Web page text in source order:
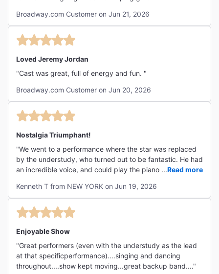
with my kids."
Broadway.com Customer on Jun 21, 2026
Loved Jeremy Jordan
"Cast was great, full of energy and fun. "
Broadway.com Customer on Jun 20, 2026
Nostalgia Triumphant!
"We went to a performance where the star was replaced
by the understudy, who turned out to be fantastic. He had
an incredible voice, and could play the piano, the drums
song, yet the production number was so good that it left
the audience standing and cheering. The supporting
actors, dancers and singers are all top-notch. It's like
recommended!"
...Read more
Kenneth T from NEW YORK on Jun 19, 2026
Enjoyable Show
"Great performers (even with the understudy as the lead
at that specificperformance)....singing and dancing
throughout....show kept moving...great backup band...."